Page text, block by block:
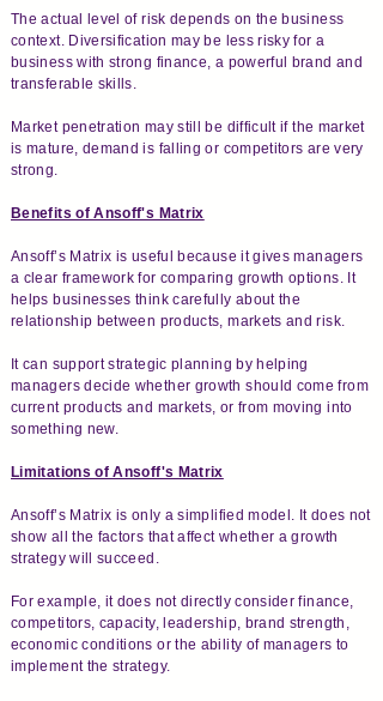
The actual level of risk depends on the business
context. Diversification may be less risky for a
business with strong finance, a powerful brand and
transferable skills.
Market penetration may still be difficult if the market
is mature, demand is falling or competitors are very
strong.
Benefits of Ansoff's Matrix
Ansoff’s Matrix is useful because it gives managers
a clear framework for comparing growth options. It
helps businesses think carefully about the
relationship between products, markets and risk.
It can support strategic planning by helping
managers decide whether growth should come from
current products and markets, or from moving into
something new.
Limitations of Ansoff's Matrix
Ansoff’s Matrix is only a simplified model. It does not
show all the factors that affect whether a growth
strategy will succeed.
For example, it does not directly consider finance,
competitors, capacity, leadership, brand strength,
economic conditions or the ability of managers to
implement the strategy.